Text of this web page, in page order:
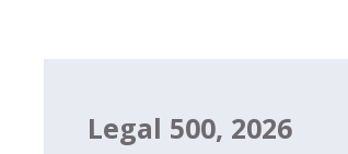
Legal 500, 2026